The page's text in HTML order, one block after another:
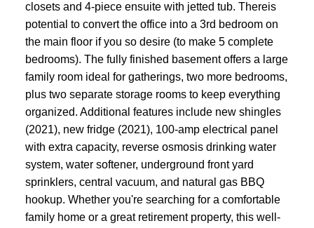
closets and 4-piece ensuite with jetted tub. Thereis
potential to convert the office into a 3rd bedroom on
the main floor if you so desire (to make 5 complete
bedrooms). The fully finished basement offers a large
family room ideal for gatherings, two more bedrooms,
plus two separate storage rooms to keep everything
organized. Additional features include new shingles
(2021), new fridge (2021), 100-amp electrical panel
with extra capacity, reverse osmosis drinking water
system, water softener, underground front yard
sprinklers, central vacuum, and natural gas BBQ
hookup. Whether you're searching for a comfortable
family home or a great retirement property, this well-